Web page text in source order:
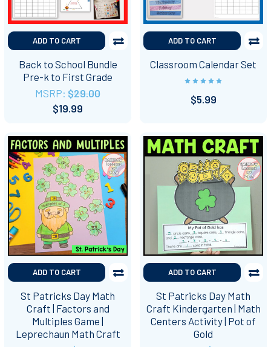
ADD TO CART
Back to School Bundle
Pre-k to First Grade
MSRP: $29.00
$19.99
ADD TO CART
Classroom Calendar Set
$5.99
ADD TO CART
St Patricks Day Math
Craft | Factors and
Multiples Game |
Leprechaun Math Craft
ADD TO CART
St Patricks Day Math
Craft Kindergarten | Math
Centers Activity | Pot of
Gold